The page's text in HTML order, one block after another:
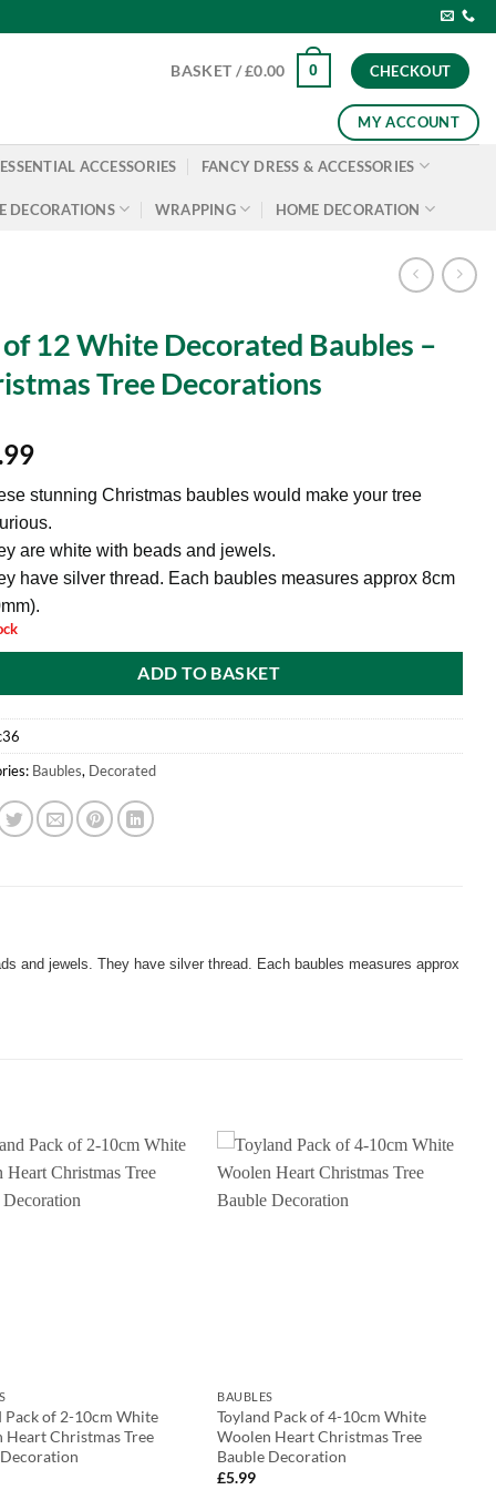
BASKET /£0.00 0 CHECKOUT
MY ACCOUNT
ESSENTIAL ACCESSORIES FANCY DRESS & ACCESSORIES
DECORATIONS WRAPPING HOME DECORATION
of 12 White Decorated Baubles –
Tree Decorations
stunning Christmas baubles would make your tree
are white with beads and jewels.
have silver thread. Each baubles measures approx 8cm
ADD TO BASKET
Baubles, Decorated
and jewels. They have silver thread. Each baubles measures approx
Pack of 2-10cm White
Heart Christmas Tree
BAUBLES
Toyland Pack of 4-10cm White
Woolen Heart Christmas Tree
Bauble Decoration
£5.99